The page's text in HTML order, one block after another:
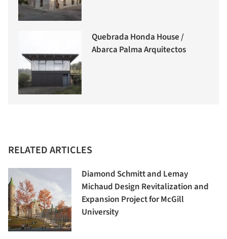
Quebrada Honda House /
Abarca Palma Arquitectos
RELATED ARTICLES
Diamond Schmitt and Lemay
Michaud Design Revitalization and
Expansion Project for McGill
University